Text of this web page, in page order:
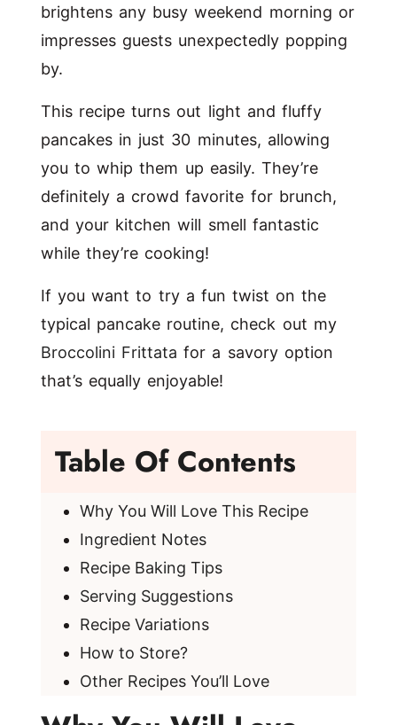
brightens any busy weekend morning or
impresses guests unexpectedly popping
by.
This recipe turns out light and fluffy
pancakes in just 30 minutes, allowing
you to whip them up easily. They’re
definitely a crowd favorite for brunch,
and your kitchen will smell fantastic
while they’re cooking!
If you want to try a fun twist on the
typical pancake routine, check out my
Broccolini Frittata for a savory option
that’s equally enjoyable!
Table Of Contents
Why You Will Love This Recipe
Ingredient Notes
Recipe Baking Tips
Serving Suggestions
Recipe Variations
How to Store?
Other Recipes You’ll Love